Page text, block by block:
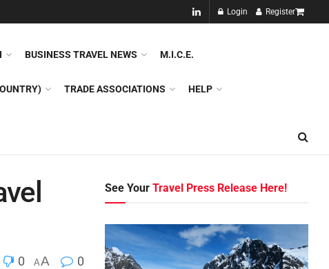
Login Register
NEW!!
BUSINESS TRAVEL NEWS M.I.C.E.
TRADE ASSOCIATIONS HELP
0 AA 0
See YourTravel Press Release Here!